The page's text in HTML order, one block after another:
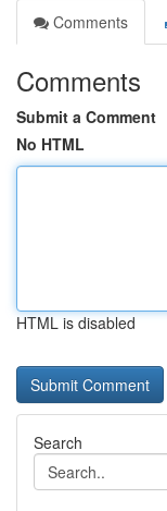
Comments
Comments
Submit a Comment
No HTML
HTML is disabled
Search